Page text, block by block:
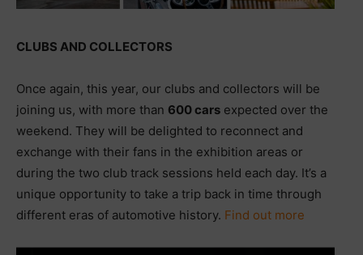
CLUBS AND COLLECTORS
Once again, this year, our clubs and collectors will be
joining us, with more than 600 cars expected over the
weekend. They will be delighted to reconnect and
exchange with their fans in the exhibition areas or
during the two club track sessions held each day. It’s a
unique opportunity to take a trip back in time through
different eras of automotive history. Find out more